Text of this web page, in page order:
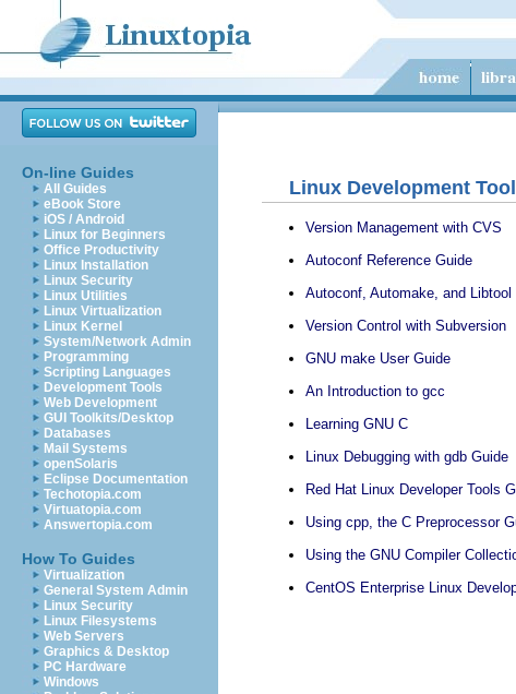
On-line Guides
All Guides
eBook Store
iOS / Android
Linux for Beginners
Office Productivity
Linux Installation
Linux Security
Linux Utilities
Linux Virtualization
Linux Kernel
System/Network Admin
Programming
Scripting Languages
Development Tools
Web Development
GUI Toolkits/Desktop
Databases
Mail Systems
openSolaris
Eclipse Documentation
Techotopia.com
Virtuatopia.com
Answertopia.com
How To Guides
Virtualization
General System Admin
Linux Security
Linux Filesystems
Web Servers
Graphics & Desktop
PC Hardware
Windows
Linux Development
Version Management with CVS
Autoconf Reference Guide
Autoconf, Automake, and Libtool
Version Control with Subversion
GNU make User Guide
An Introduction to gcc
Learning GNU C
Linux Debugging with gdb Guide
Red Hat Linux Developer Tools
Using cpp, the C Preprocessor
Using the GNU Compiler
CentOS Enterprise Linux